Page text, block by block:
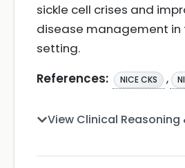
sickle cell crises and
disease management in
setting.
References:
NICE CKS ,
View Clinical Reasoning